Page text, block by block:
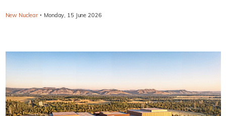
New Nuclear · Monday, 15 June 2026